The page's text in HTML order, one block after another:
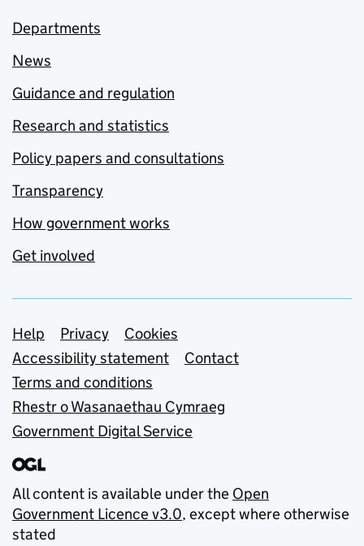
Departments
News
Guidance and regulation
Research and statistics
Policy papers and consultations
Transparency
How government works
Get involved
Support links
Help Privacy
Cookies
Accessibility statement
Contact
Terms and conditions
Rhestr o Wasanaethau Cymraeg
Government Digital Service
All content is available under the Open
Government Licence v3.0, except where otherwise
stated